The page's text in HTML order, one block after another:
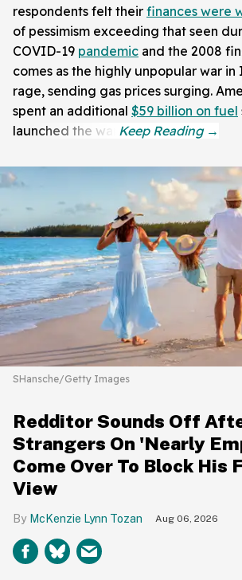
respondents felt their finances were
of pessimism exceeding that seen
COVID-19 pandemic and the 2008
comes as the highly unpopular war
rage, sending gas prices surging.
spent an additional $59 billion on fuel
launched the war.
SHansche/Getty Images
Redditor Sounds Off
Strangers On 'Nearly
Come Over To Block His
View
McKenzie Lynn Tozan Aug 06, 2026